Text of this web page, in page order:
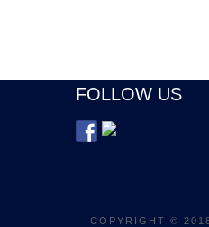
FOLLOW US
COPYRIGHT ©